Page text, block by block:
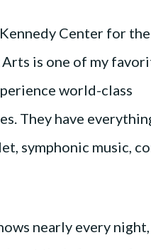
Kennedy Center for the
is one of my
world-class
They have
symphonic music,
nearly every night,